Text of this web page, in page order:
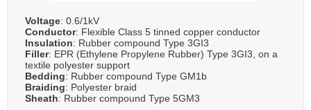
Voltage: 0.6/1kV
Conductor: Flexible Class 5 tinned copper conductor
Insulation: Rubber compound Type 3GI3
Filler: EPR (Ethylene Propylene Rubber) Type 3GI3, on a
textile polyester support
Bedding: Rubber compound Type GM1b
Braiding: Polyester braid
Sheath: Rubber compound Type 5GM3